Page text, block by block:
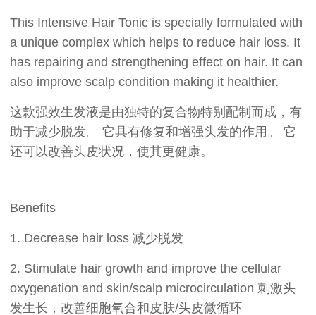
This Intensive Hair Tonic is specially formulated with
a unique complex which helps to reduce hair loss. It
has repairing and strengthening effect on hair. It can
also improve scalp condition making it healthier.
这款强效生发液是由独特的复合物特别配制而成，有
助于减少脱发。 它具有修复和增强头发的作用。 它
还可以改善头皮状况，使其更健康。
Benefits
1. Decrease hair loss 减少脱发
2. Stimulate hair growth and improve the cellular
oxygenation and skin/scalp microcirculation 刺激头
发生长，改善细胞氧合和皮肤/头皮微循环